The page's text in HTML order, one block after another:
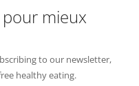
pour mieux
to our newsletter,
healthy eating.